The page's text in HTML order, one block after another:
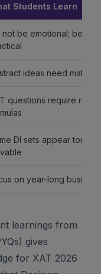
Students Learn
not be emotional; be
ideas need mature
questions require
DI sets appear tough
on year-long
learnings from
gives
for XAT 2026